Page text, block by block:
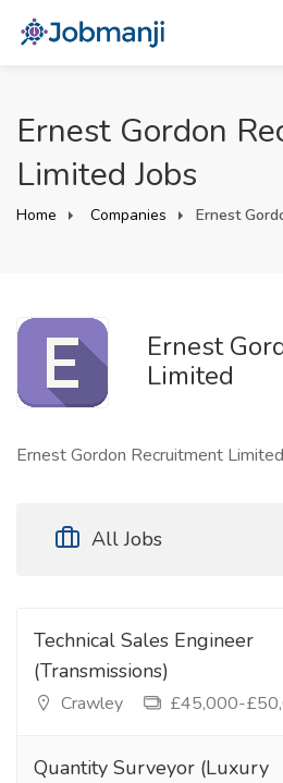
Ernest Gordon
Limited Jobs
Home Companies Ernest
Ernest
Limited
Ernest Gordon Recruitment Limited
All Jobs
Technical Sales Engineer
(Transmissions)
Crawley £45,000-
Quantity Surveyor (Luxury